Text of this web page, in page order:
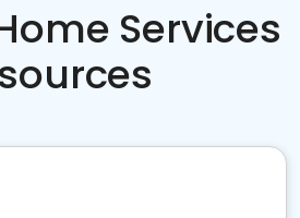
Services